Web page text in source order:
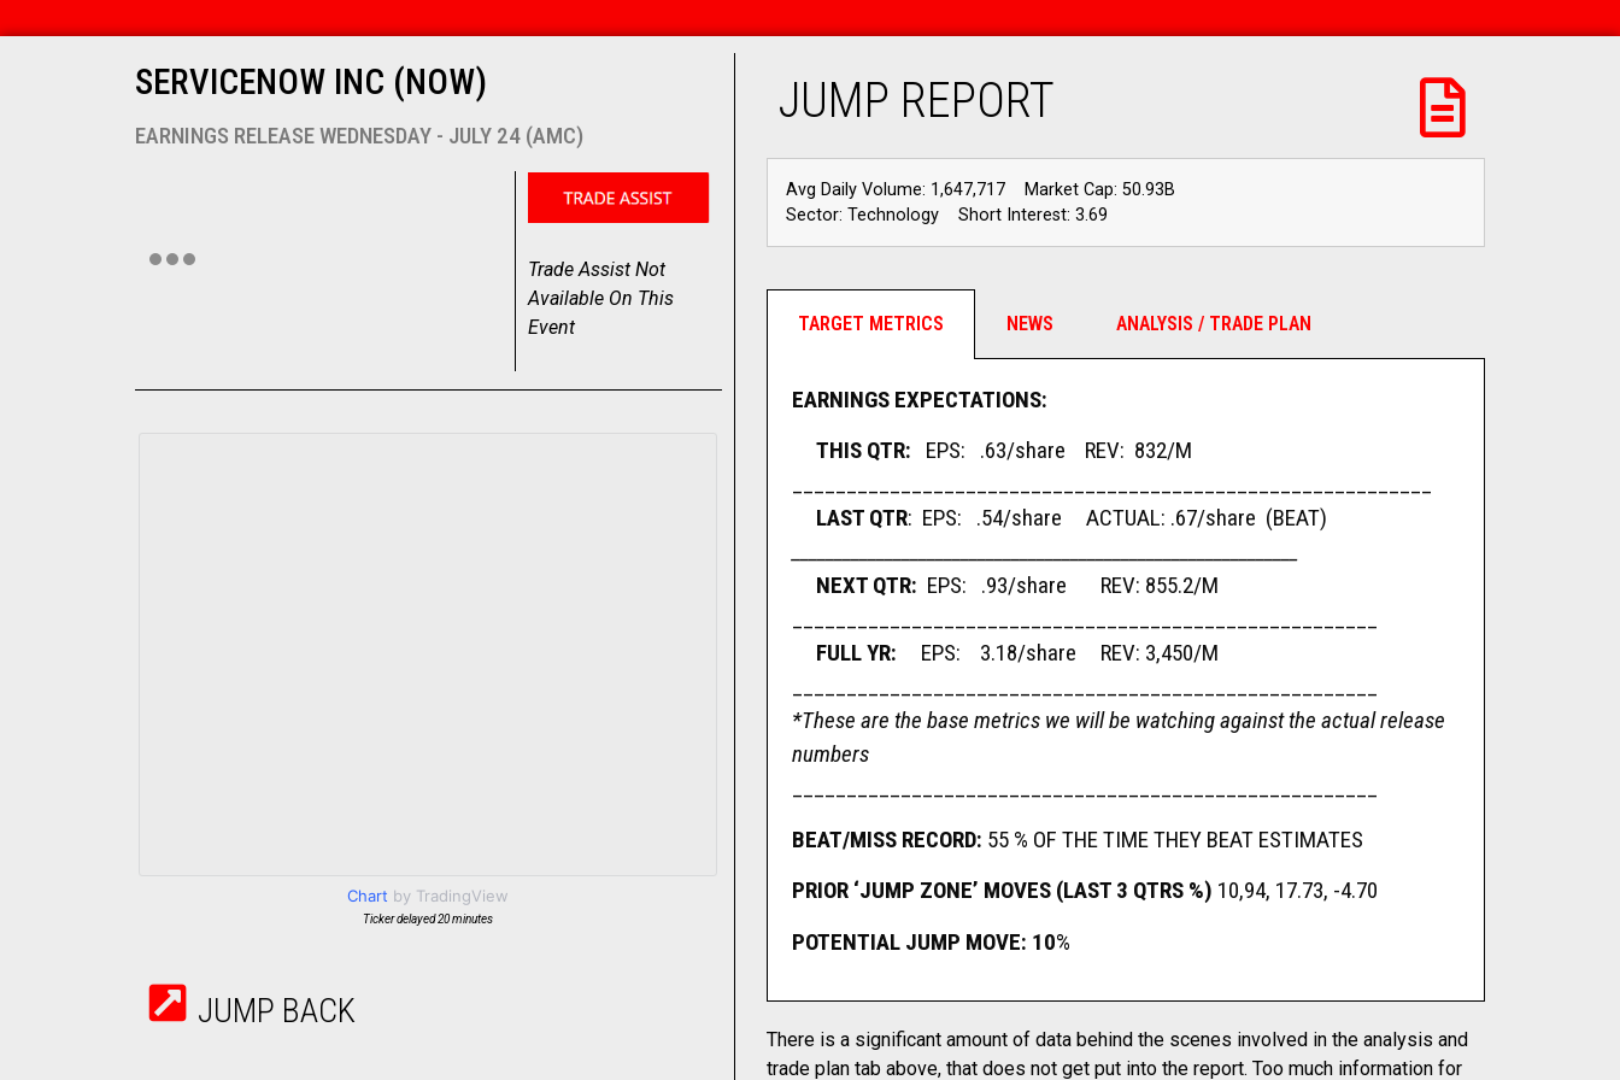
SERVICENOW INC (NOW)
EARNINGS RELEASE WEDNESDAY - JULY 24 (AMC)
Trade Assist Not
Available On This
Event
Chart by TradingView
Ticker delayed 20 minutes
JUMP BACK
JUMP REPORT
Avg Daily Volume: 1,647,717
Market Cap: 50.93B
Sector: Technology
Short Interest: 3.69
TARGET METRICS NEWS ANALYSIS / TRADE PLAN
EARNINGS EXPECTATIONS:
THIS QTR: EPS: .63/share REV: 832/M
LAST QTR: EPS: .54/share ACTUAL: .67/share (BEAT)
____________________________________________________________
NEXT QTR: EPS: .93/share REV: 855.2/M
FULL YR: EPS: 3.18/share REV: 3,450/M
*These are the base metrics we will be watching against the actual release
numbers
BEAT/MISS RECORD: 55 % OF THE TIME THEY BEAT ESTIMATES
PRIOR ‘JUMP ZONE’ MOVES (LAST 3 QTRS %) 10,94, 17.73, -4.70
POTENTIAL JUMP MOVE: 10%
There is a significant amount of data behind the scenes involved in the analysis and
trade plan tab above, that does not get put into the report. Too much information for